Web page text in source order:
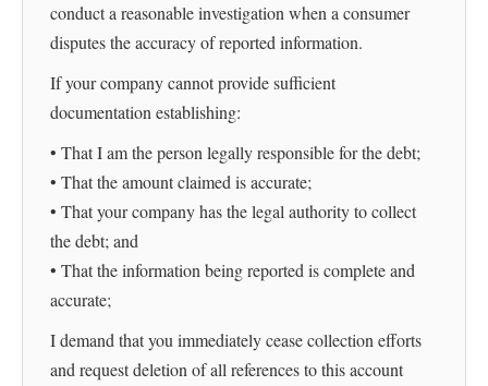
conduct a reasonable investigation when a consumer
disputes the accuracy of reported information.
If your company cannot provide sufficient
documentation establishing:
• That I am the person legally responsible for the debt;
• That the amount claimed is accurate;
• That your company has the legal authority to collect
the debt; and
• That the information being reported is complete and
accurate;
I demand that you immediately cease collection efforts
and request deletion of all references to this account